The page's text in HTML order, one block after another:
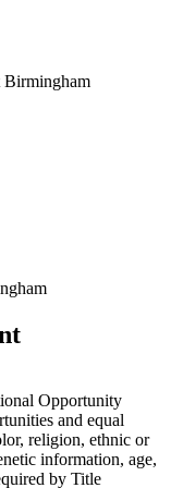
Birmingham
Opportunity
and equal
religion, ethnic or
information, age,
by Title